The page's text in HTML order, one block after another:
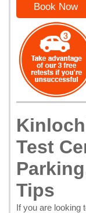
Book Now
Test
Tips
If you are looking